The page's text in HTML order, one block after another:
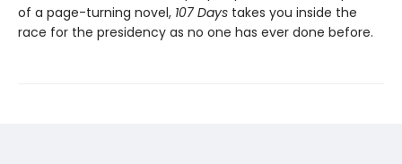
of a page-turning novel, 107 Days takes you inside the
race for the presidency as no one has ever done before.